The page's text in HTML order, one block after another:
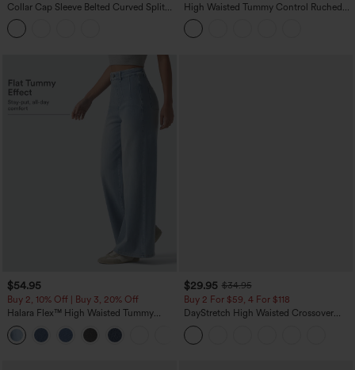
Collar Cap Sleeve Belted Curved Split
Hem Midi Casual Shirt Dress with
Pockets
High Waisted Tummy Control Ruched
Curved Hem 2-in-1 Fleece PU Midi
Casual Skirt
$54.95
Buy 2, 10% Off | Buy 3, 20% Off
Halara Flex™ High Waisted Tummy
Control Wide Leg Casual Jeans with
Pockets
$29.95 $34.95
Buy 2 For $59, 4 For $118
DayStretch High Waisted Crossover
Flare Yoga Leggings